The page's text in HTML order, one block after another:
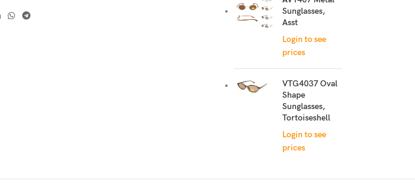
Sunglasses,
Asst
Login to see
prices
VTG4037 Oval
Shape
Sunglasses,
Tortoiseshell
Login to see
prices